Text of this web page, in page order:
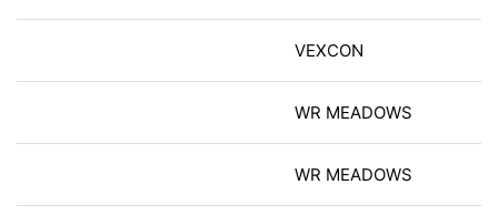
VEXCON
WR MEADOWS
WR MEADOWS